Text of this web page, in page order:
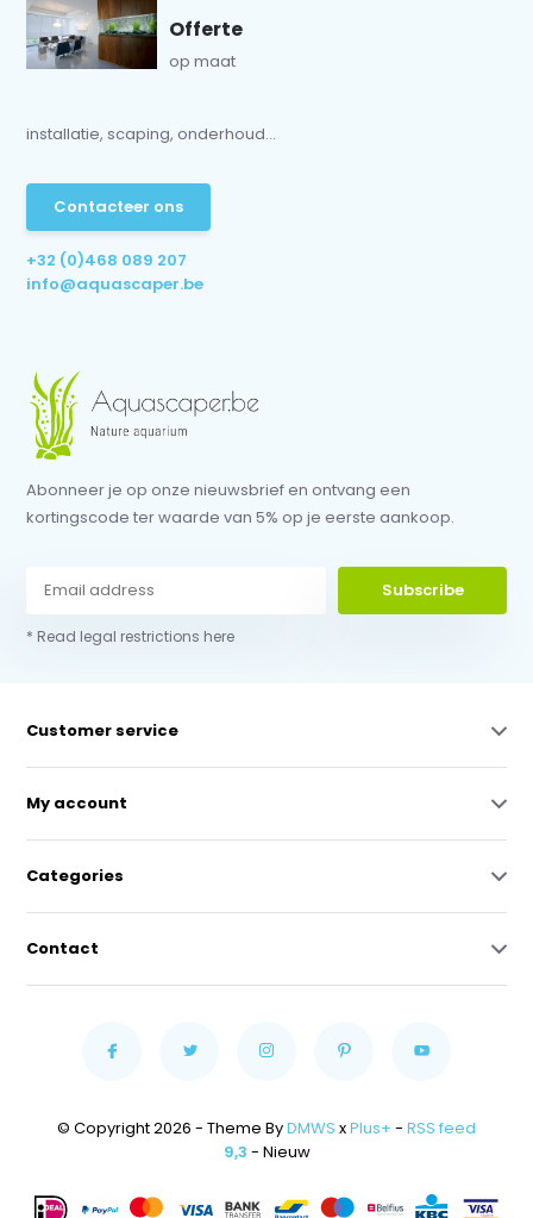
Offerte
op maat
installatie, scaping, onderhoud...
Contacteer ons
+32 (0)468 089 207
info@aquascaper.be
Abonneer je op onze nieuwsbrief en ontvang een
kortingscode ter waarde van 5% op je eerste aankoop.
Subscribe
* Read legal restrictions here
Customer service
My account
Categories
Contact
© Copyright 2026 - Theme ByDMWS xPlus+ - RSS feed
9,3 - Nieuw